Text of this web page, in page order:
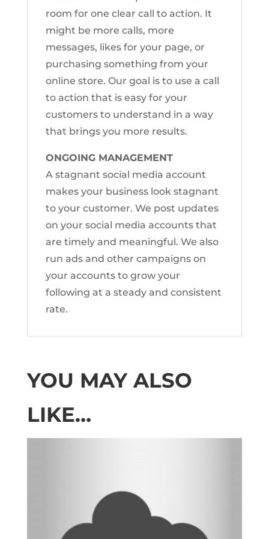
room for one clear call to action. It
might be more calls, more
messages, likes for your page, or
purchasing something from your
online store. Our goal is to use a call
to action that is easy for your
customers to understand in a way
that brings you more results.
ONGOING MANAGEMENT
A stagnant social media account
makes your business look stagnant
to your customer. We post updates
on your social media accounts that
are timely and meaningful. We also
run ads and other campaigns on
your accounts to grow your
following at a steady and consistent
rate.
YOU MAY ALSO
LIKE…